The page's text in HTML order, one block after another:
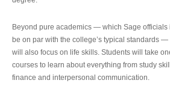
Beyond pure academics — which Sage officials
be on par with the college’s typical standards
will also focus on life skills. Students will take
courses to learn about everything from study
finance and interpersonal communication.